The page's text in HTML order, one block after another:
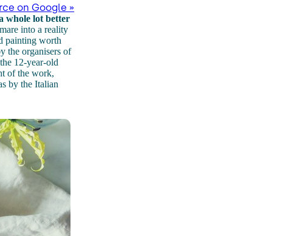
on Google »
whole lot better
into a reality
painting worth
the organisers of
12-year-old
of the work,
by the Italian